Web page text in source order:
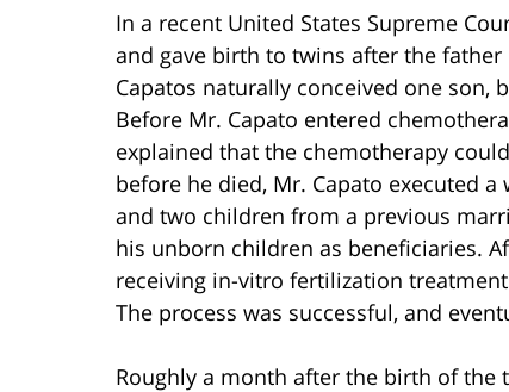
In a recent United States Supreme
and gave birth to twins after the
Capatos naturally conceived one son,
Before Mr. Capato entered
explained that the chemotherapy
before he died, Mr. Capato executed
and two children from a previous
his unborn children as beneficiaries.
receiving in-vitro fertilization
The process was successful, and
Roughly a month after the birth of the